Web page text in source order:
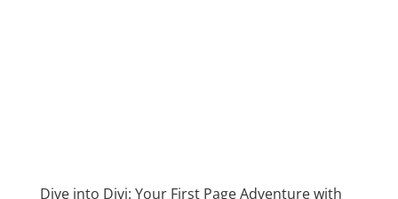
Dive into Divi: Your First Page Adventure with